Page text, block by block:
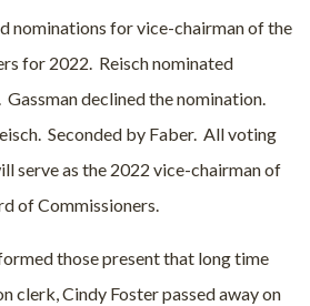
nominations for vice-chairman of the
for 2022. Reisch nominated
Gassman declined the nomination.
Seconded by Faber. All voting
serve as the 2022 vice-chairman of
of Commissioners.
those present that long time
clerk, Cindy Foster passed away on